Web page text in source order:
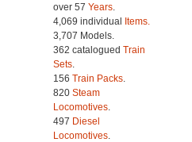
over 57 Years.
4,069 individual Items.
3,707 Models.
362 catalogued Train
Sets.
156 Train Packs.
820 Steam
Locomotives.
497 Diesel
Locomotives.